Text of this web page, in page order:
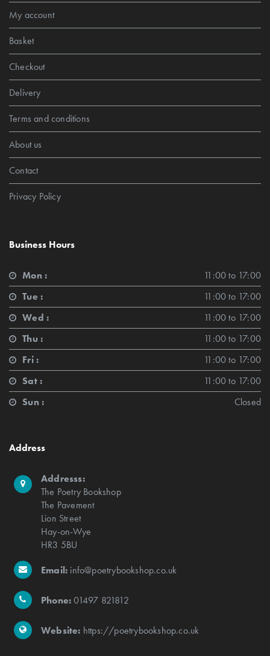
My account
Basket
Checkout
Delivery
Terms and conditions
About us
Contact
Privacy Policy
Business Hours
Mon :
11:00 to 17:00
Tue :
11:00 to 17:00
Wed :
11:00 to 17:00
Thu :
11:00 to 17:00
Fri :
11:00 to 17:00
Sat :
11:00 to 17:00
Sun :
Closed
Address
Addresss:
The Poetry Bookshop
The Pavement
Lion Street
Hay-on-Wye
HR3 5BU
Email: info@poetrybookshop.co.uk
Phone:01497 821812
Website: https://poetrybookshop.co.uk